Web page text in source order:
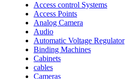
Access control Systems
Access Points
Analog Camera
Audio
Automatic Voltage Regulator
Binding Machines
Cabinets
cables
Cameras